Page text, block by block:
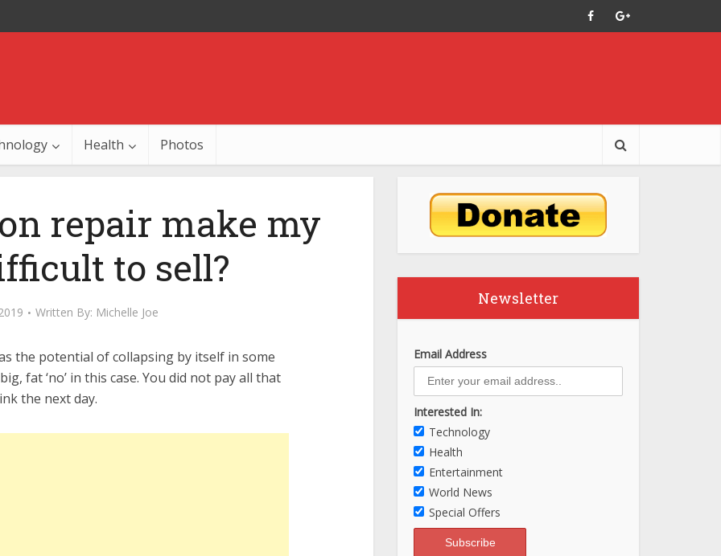
Health Photos
repair make my
to sell?
Written By: Michelle Joe
the potential of collapsing by itself in some
fat ‘no’ in this case. You did not pay all that
the next day.
Newsletter
Email Address
Interested In:
Technology
Health
Entertainment
World News
Special Offers